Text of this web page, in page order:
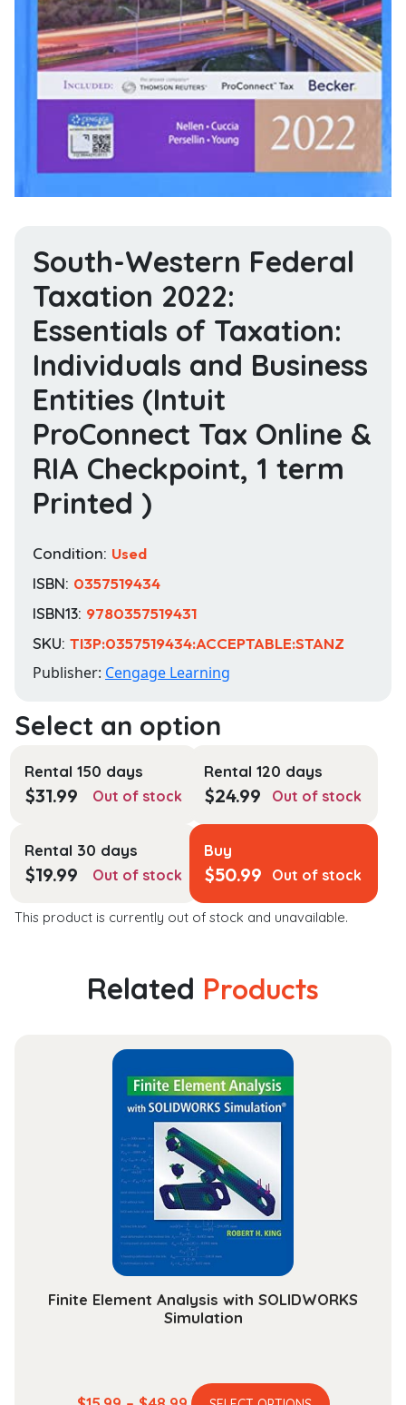
South-Western Federal
Taxation 2022:
Essentials of Taxation:
Individuals and Business
Entities (Intuit
ProConnect Tax Online &
RIA Checkpoint, 1 term
Printed )
Condition: Used
ISBN: 0357519434
ISBN13: 9780357519431
SKU: TI3P:0357519434:ACCEPTABLE:STANZ
Publisher: Cengage Learning
Rental 150 days
$31.99 Out of stock
Rental 120 days
$24.99 Out of stock
Rental 30 days
$19.99 Out of stock
Buy
$50.99 Out of stock
This product is currently out of stock and unavailable.
Related Products
Finite Element Analysis with SOLIDWORKS
Simulation